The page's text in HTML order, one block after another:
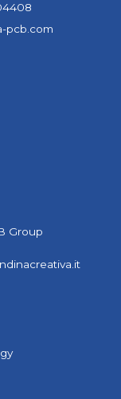
pcb.com
Group